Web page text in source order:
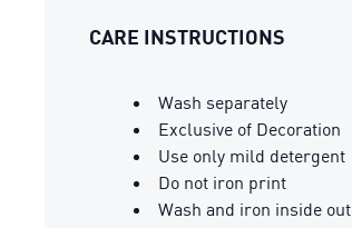
CARE INSTRUCTIONS
Wash separately
Exclusive of Decoration
Use only mild detergent
Do not iron print
Wash and iron inside out